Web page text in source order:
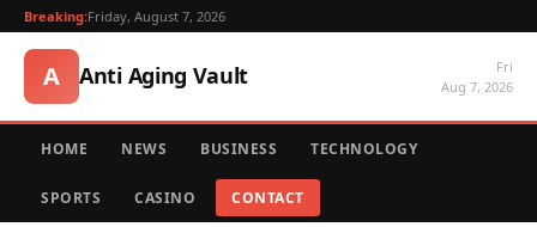
Breaking:Friday, August 7, 2026
A Anti Aging Vault
Fri
Aug 7, 2026
HOME NEWS BUSINESS TECHNOLOGY
SPORTS CASINO CONTACT